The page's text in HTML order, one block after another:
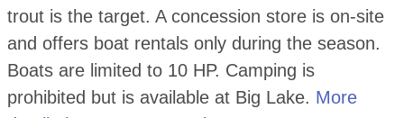
trout is the target. A concession store is on-site
and offers boat rentals only during the season.
Boats are limited to 10 HP. Camping is
prohibited but is available at Big Lake. More